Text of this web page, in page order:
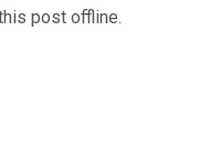
post offline.